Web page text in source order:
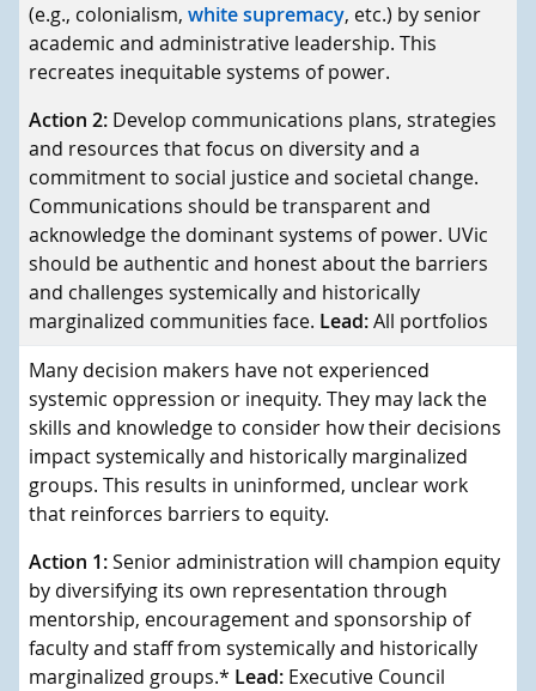
(e.g., colonialism, white supremacy, etc.) by senior
academic and administrative leadership. This
recreates inequitable systems of power.
Action 2: Develop communications plans, strategies
and resources that focus on diversity and a
commitment to social justice and societal change.
Communications should be transparent and
acknowledge the dominant systems of power. UVic
should be authentic and honest about the barriers
and challenges systemically and historically
marginalized communities face. Lead:All portfolios
Many decision makers have not experienced
systemic oppression or inequity. They may lack the
skills and knowledge to consider how their decisions
impact systemically and historically marginalized
groups. This results in uninformed, unclear work
that reinforces barriers to equity.
Action 1:Senior administration will champion equity
by diversifying its own representation through
mentorship, encouragement and sponsorship of
faculty and staff from systemically and historically
marginalized groups.* Lead: Executive Council